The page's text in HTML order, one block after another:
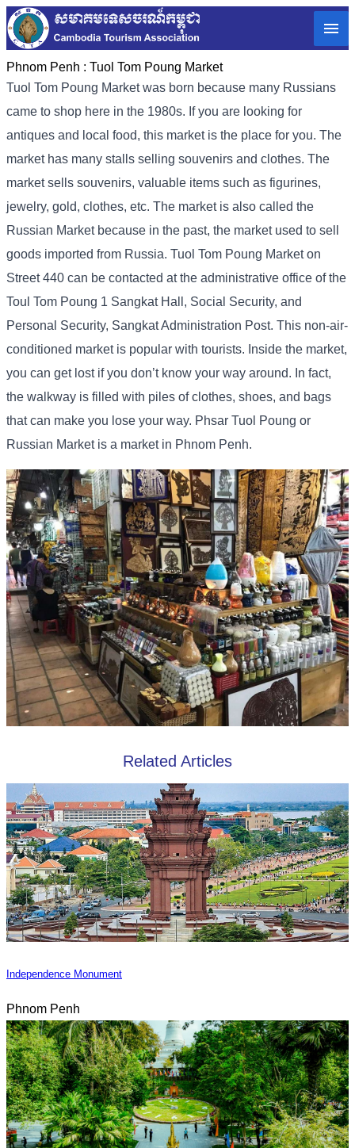
Phnom Penh : Tuol Tom Poung Market
Tuol Tom Poung Market was born because many Russians
came to shop here in the 1980s. If you are looking for
antiques and local food, this market is the place for you. The
market has many stalls selling souvenirs and clothes. The
market sells souvenirs, valuable items such as figurines,
jewelry, gold, clothes, etc. The market is also called the
Russian Market because in the past, the market used to sell
goods imported from Russia. Tuol Tom Poung Market on
Street 440 can be contacted at the administrative office of the
Toul Tom Poung 1 Sangkat Hall, Social Security, and
Personal Security, Sangkat Administration Post. This non-air-
conditioned market is popular with tourists. Inside the market,
you can get lost if you don’t know your way around. In fact,
the walkway is filled with piles of clothes, shoes, and bags
that can make you lose your way. Phsar Tuol Poung or
Russian Market is a market in Phnom Penh.
Related Articles
Independence Monument
Phnom Penh